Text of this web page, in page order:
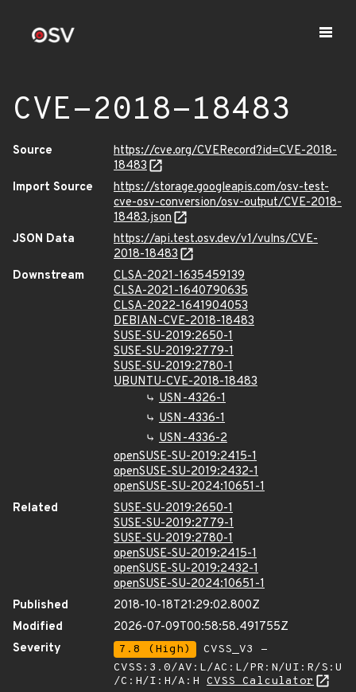
CVE-2018-18483
Source
https://cve.org/CVERecord?id=CVE-2018-
18483
Import Source
https://storage.googleapis.com/osv-test-
cve-osv-conversion/osv-output/CVE-2018-
18483.json
JSON Data
https://api.test.osv.dev/v1/vulns/CVE-
2018-18483
Downstream
CLSA-2021-1635459139
CLSA-2021-1640790635
CLSA-2022-1641904053
DEBIAN-CVE-2018-18483
SUSE-SU-2019:2650-1
SUSE-SU-2019:2779-1
SUSE-SU-2019:2780-1
UBUNTU-CVE-2018-18483
USN-4326-1
USN-4336-1
USN-4336-2
openSUSE-SU-2019:2415-1
openSUSE-SU-2019:2432-1
openSUSE-SU-2024:10651-1
Related
SUSE-SU-2019:2650-1
SUSE-SU-2019:2779-1
SUSE-SU-2019:2780-1
openSUSE-SU-2019:2415-1
openSUSE-SU-2019:2432-1
openSUSE-SU-2024:10651-1
Published
2018-10-18T21:29:02.800Z
Modified
2026-07-09T00:58:58.491755Z
Severity
7.8 (High)
CVSS_V3 -
CVSS:3.0/AV:L/AC:L/PR:N/UI:R/S:U
/C:H/I:H/A:H CVSS Calculator